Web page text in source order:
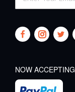
NOW ACCEPTING